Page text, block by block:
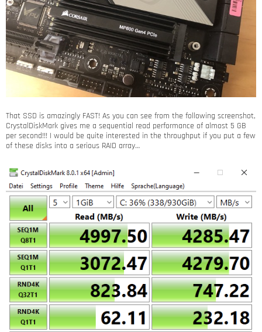
That SSD is amazingly FAST! As you can see from the following screenshot,
CrystalDiskMark gives me a sequential read performance of almost 5 GB
per second!!! I would be quite interested in the throughput if you put a few
of these disks into a serious RAID array…